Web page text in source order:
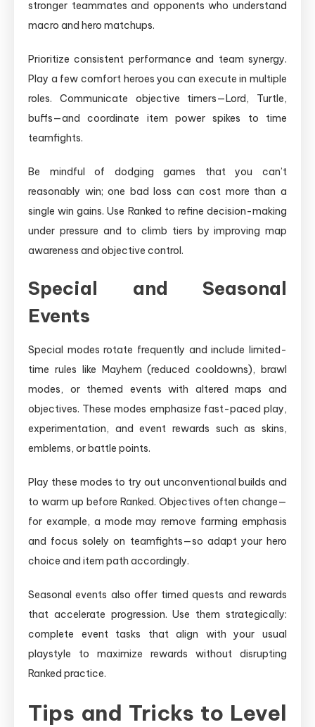
stronger teammates and opponents who understand
macro and hero matchups.
Prioritize consistent performance and team synergy.
Play a few comfort heroes you can execute in multiple
roles. Communicate objective timers—Lord, Turtle,
buffs—and coordinate item power spikes to time
teamfights.
Be mindful of dodging games that you can’t
reasonably win; one bad loss can cost more than a
single win gains. Use Ranked to refine decision-making
under pressure and to climb tiers by improving map
awareness and objective control.
Special and Seasonal
Events
Special modes rotate frequently and include limited-
time rules like Mayhem (reduced cooldowns), brawl
modes, or themed events with altered maps and
objectives. These modes emphasize fast-paced play,
experimentation, and event rewards such as skins,
emblems, or battle points.
Play these modes to try out unconventional builds and
to warm up before Ranked. Objectives often change—
for example, a mode may remove farming emphasis
and focus solely on teamfights—so adapt your hero
choice and item path accordingly.
Seasonal events also offer timed quests and rewards
that accelerate progression. Use them strategically:
complete event tasks that align with your usual
playstyle to maximize rewards without disrupting
Ranked practice.
Tips and Tricks to Level